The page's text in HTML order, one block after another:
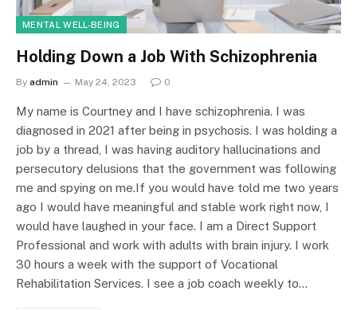
MENTAL WELL-BEING
Holding Down a Job With Schizophrenia
By admin May 24, 2023 0
My name is Courtney and I have schizophrenia. I was
diagnosed in 2021 after being in psychosis. I was holding a
job by a thread, I was having auditory hallucinations and
persecutory delusions that the government was following
me and spying on me.If you would have told me two years
ago I would have meaningful and stable work right now, I
would have laughed in your face. I am a Direct Support
Professional and work with adults with brain injury. I work
30 hours a week with the support of Vocational
Rehabilitation Services. I see a job coach weekly to…